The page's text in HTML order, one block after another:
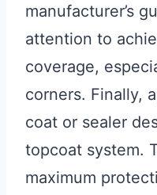
manufacturer’s
attention to
coverage,
corners. Finally,
coat or sealer
topcoat system.
maximum